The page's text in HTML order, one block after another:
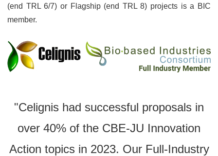
(end TRL 6/7) or Flagship (end TRL 8) projects is a BIC
member.
"Celignis had successful proposals in
over 40% of the CBE-JU Innovation
Action topics in 2023. Our Full-Industry